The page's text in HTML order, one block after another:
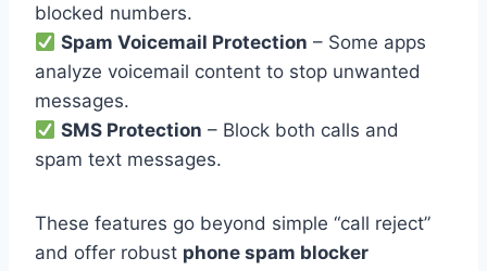
blocked numbers.
Spam Voicemail Protection – Some apps
analyze voicemail content to stop unwanted
messages.
SMS Protection – Block both calls and
spam text messages.
These features go beyond simple “call reject”
and offer robust phone spam blocker